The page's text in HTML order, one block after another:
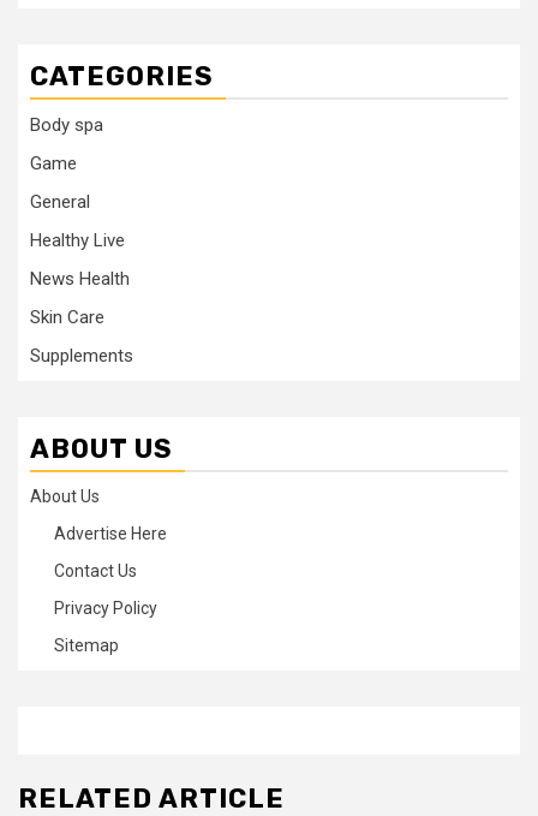
CATEGORIES
Body spa
Game
General
Healthy Live
News Health
Skin Care
Supplements
ABOUT US
About Us
Advertise Here
Contact Us
Privacy Policy
Sitemap
RELATED ARTICLE